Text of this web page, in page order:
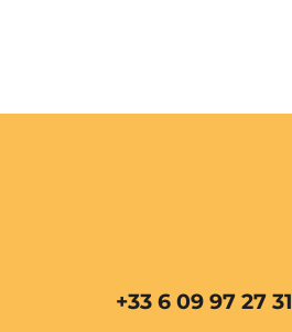
+33 6 09 97 27 31